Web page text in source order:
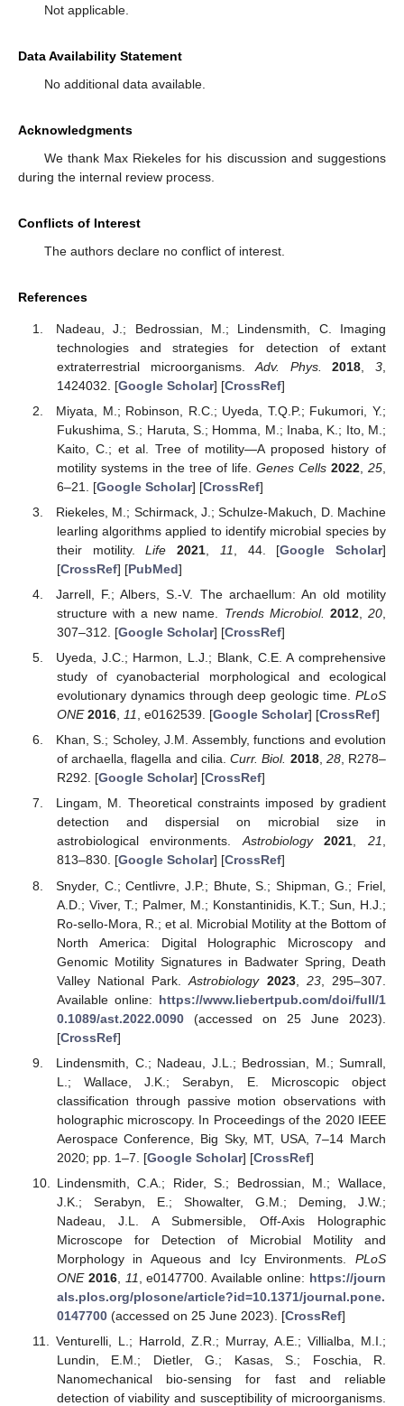
Not applicable.
Data Availability Statement
No additional data available.
Acknowledgments
We thank Max Riekeles for his discussion and suggestions
during the internal review process.
Conflicts of Interest
The authors declare no conflict of interest.
References
Nadeau, J.; Bedrossian, M.; Lindensmith, C. Imaging
technologies and strategies for detection of extant
extraterrestrial microorganisms.Adv. Phys. 2018 ,3
1424032. [Google Scholar] [CrossRef]
Miyata, M.; Robinson, R.C.; Uyeda, T.Q.P.; Fukumori, Y.;
Fukushima, S.; Haruta, S.; Homma, M.; Inaba, K.; Ito, M.;
Kaito, C.; et al. Tree of motility—A proposed history of
motility systems in the tree of life. Genes Cells 2022 ,25
6–21. [Google Scholar] [CrossRef]
Riekeles, M.; Schirmack, J.; Schulze-Makuch, D. Machine
learling algorithms applied to identify microbial species by
their motility.Life 2021 11 , 44. [Google Scholar]
[CrossRef] [PubMed]
Jarrell, F.; Albers, S.-V. The archaellum: An old motility
structure with a new name. Trends Microbiol. 2012,20
307–312. [Google Scholar] [CrossRef]
Uyeda, J.C.; Harmon, L.J.; Blank, C.E. A comprehensive
study of cyanobacterial morphological and ecological
evolutionary dynamics through deep geologic time. PLoS
ONE 2016, 11, e0162539. [Google Scholar] [CrossRef]
Khan, S.; Scholey, J.M. Assembly, functions and evolution
of archaella, flagella and cilia.Curr. Biol. 2018, 28, R278–
R292. [Google Scholar] [CrossRef]
Lingam, M. Theoretical constraints imposed by gradient
detection and dispersial on microbial size in
astrobiological environments.Astrobiology 2021,21,
813–830. [Google Scholar] [CrossRef]
Snyder, C.; Centlivre, J.P.; Bhute, S.; Shipman, G.; Friel,
A.D.; Viver, T.; Palmer, M.; Konstantinidis, K.T.; Sun, H.J.;
Ro-sello-Mora, R.; et al. Microbial Motility at the Bottom of
North America: Digital Holographic Microscopy and
Genomic Motility Signatures in Badwater Spring, Death
Valley National Park.Astrobiology 2023, 23, 295–307.
Available online: https://www.liebertpub.com/doi/full/1
0.1089/ast.2022.0090(accessed on 25 June 2023).
[CrossRef]
Lindensmith, C.; Nadeau, J.L.; Bedrossian, M.; Sumrall,
L.; Wallace, J.K.; Serabyn, E. Microscopic object
classification through passive motion observations with
holographic microscopy. In Proceedings of the 2020 IEEE
Aerospace Conference, Big Sky, MT, USA, 7–14 March
2020; pp. 1–7. [Google Scholar] [CrossRef]
Lindensmith, C.A.; Rider, S.; Bedrossian, M.; Wallace,
J.K.; Serabyn, E.; Showalter, G.M.; Deming, J.W.;
Nadeau, J.L. A Submersible, Off-Axis Holographic
Microscope for Detection of Microbial Motility and
Morphology in Aqueous and Icy Environments. PLoS
ONE 2016, 11 , e0147700. Available online: https://journ
als.plos.org/plosone/article?id=10.1371/journal.pone.
0147700(accessed on 25 June 2023). [CrossRef]
Venturelli, L.; Harrold, Z.R.; Murray, A.E.; Villialba, M.I.;
Lundin, E.M.; Dietler, G.; Kasas, S.; Foschia, R.
Nanomechanical bio-sensing for fast and reliable
detection of viability and susceptibility of microorganisms.